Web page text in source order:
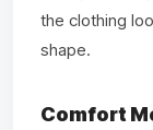
the clothing
shape.
Comfort